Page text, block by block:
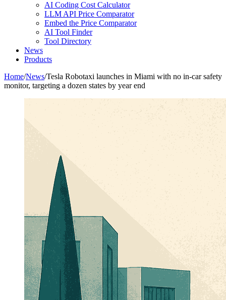
AI Coding Cost Calculator
LLM API Price Comparator
Embed the Price Comparator
AI Tool Finder
Tool Directory
News
Products
Home/News/Tesla Robotaxi launches in Miami with no in-car safety
monitor, targeting a dozen states by year end